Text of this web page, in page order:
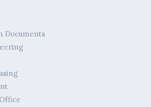
Documents